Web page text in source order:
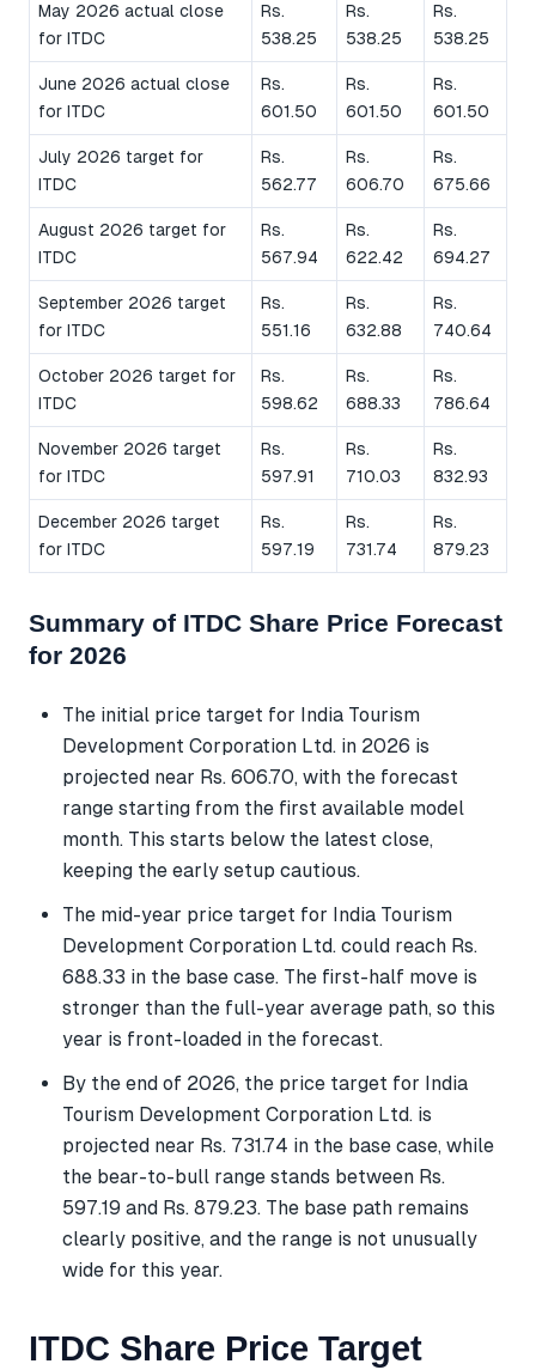
May 2026 actual close
for ITDC
Rs.
538.25
Rs.
538.25
Rs.
538.25
June 2026 actual close
for ITDC
Rs.
601.50
Rs.
601.50
Rs.
601.50
July 2026 target for
ITDC
Rs.
562.77
Rs.
606.70
Rs.
675.66
August 2026 target for
ITDC
Rs.
567.94
Rs.
622.42
Rs.
694.27
September 2026 target
for ITDC
Rs.
551.16
Rs.
632.88
Rs.
740.64
October 2026 target for
ITDC
Rs.
598.62
Rs.
688.33
Rs.
786.64
November 2026 target
for ITDC
Rs.
597.91
Rs.
710.03
Rs.
832.93
December 2026 target
for ITDC
Rs.
597.19
Rs.
731.74
Rs.
879.23
Summary of ITDC Share Price Forecast
for 2026
The initial price target for India Tourism
Development Corporation Ltd. in 2026 is
projected near Rs. 606.70, with the forecast
range starting from the first available model
month. This starts below the latest close,
keeping the early setup cautious.
The mid-year price target for India Tourism
Development Corporation Ltd. could reach Rs.
688.33 in the base case. The first-half move is
stronger than the full-year average path, so this
year is front-loaded in the forecast.
By the end of 2026, the price target for India
Tourism Development Corporation Ltd. is
projected near Rs. 731.74 in the base case, while
the bear-to-bull range stands between Rs.
597.19 and Rs. 879.23. The base path remains
clearly positive, and the range is not unusually
wide for this year.
ITDC Share Price Target